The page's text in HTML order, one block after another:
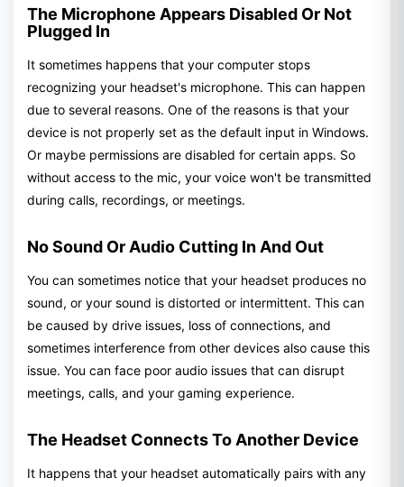
The Microphone Appears Disabled Or Not
Plugged In
It sometimes happens that your computer stops
recognizing your headset's microphone. This can happen
due to several reasons. One of the reasons is that your
device is not properly set as the default input in Windows.
Or maybe permissions are disabled for certain apps. So
without access to the mic, your voice won't be transmitted
during calls, recordings, or meetings.
No Sound Or Audio Cutting In And Out
You can sometimes notice that your headset produces no
sound, or your sound is distorted or intermittent. This can
be caused by drive issues, loss of connections, and
sometimes interference from other devices also cause this
issue. You can face poor audio issues that can disrupt
meetings, calls, and your gaming experience.
The Headset Connects To Another Device
It happens that your headset automatically pairs with any